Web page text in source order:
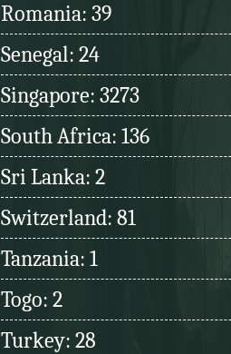
Romania: 39
Senegal: 24
Singapore: 3273
South Africa: 136
Sri Lanka: 2
Switzerland: 81
Tanzania: 1
Togo: 2
Turkey: 28